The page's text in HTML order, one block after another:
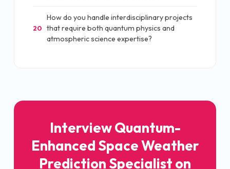
20
How do you handle interdisciplinary projects
that require both quantum physics and
atmospheric science expertise?
Interview Quantum-
Enhanced Space Weather
Prediction Specialist on